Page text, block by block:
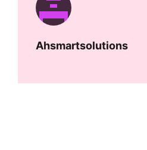
Ahsmartsolutions